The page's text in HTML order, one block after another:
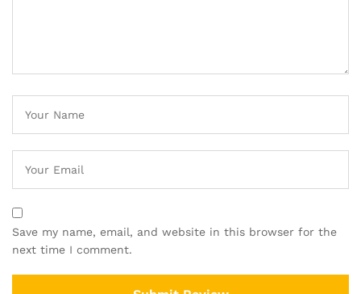
Save my name, email, and website in this browser for the
next time I comment.